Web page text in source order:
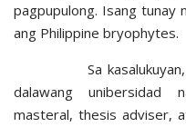
pagpupulong. Isang tunay
ang Philippine bryophytes.
Sa kasalukuyan, isa
dalawang unibersidad
masteral, thesis adviser,